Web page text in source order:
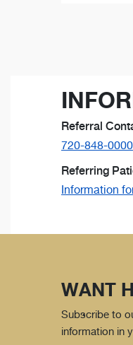
Referral
720-848-0000
Referring
Information
WANT
Subscribe to
information in